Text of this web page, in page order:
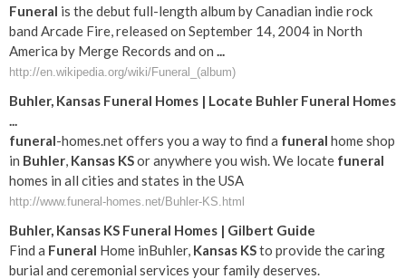
Funeral is the debut full-length album by Canadian indie rock
band Arcade Fire, released on September 14, 2004 in North
America by Merge Records and on ...
http://en.wikipedia.org/wiki/Funeral_(album)
Buhler, Kansas Funeral Homes | Locate Buhler Funeral Homes
...
funeral-homes.net offers you a way to find a funeral home shop
in Buhler, Kansas KSor anywhere you wish. We locate funeral
homes in all cities and states in the USA
http://www.funeral-homes.net/Buhler-KS.html
Buhler, Kansas KS Funeral Homes | Gilbert Guide
Find a Funeral Home inBuhler, Kansas KSto provide the caring
burial and ceremonial services your family deserves.